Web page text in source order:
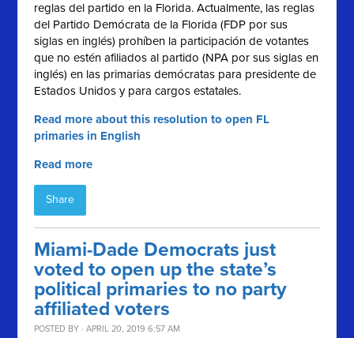
reglas del partido en la Florida. Actualmente, las reglas
del Partido Demócrata de la Florida (FDP por sus
siglas en inglés) prohíben la participación de votantes
que no estén afiliados al partido (NPA por sus siglas en
inglés) en las primarias demócratas para presidente de
Estados Unidos y para cargos estatales.
Read more about this resolution to open FL
primaries in English
Read more
Share
Miami-Dade Democrats just
voted to open up the state’s
political primaries to no party
affiliated voters
POSTED BY · APRIL 20, 2019 6:57 AM